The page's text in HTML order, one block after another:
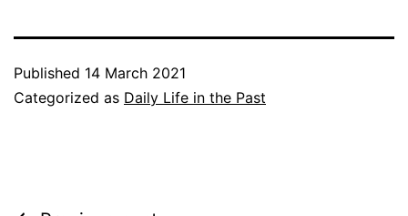
Published 14 March 2021
Categorized as Daily Life in the Past